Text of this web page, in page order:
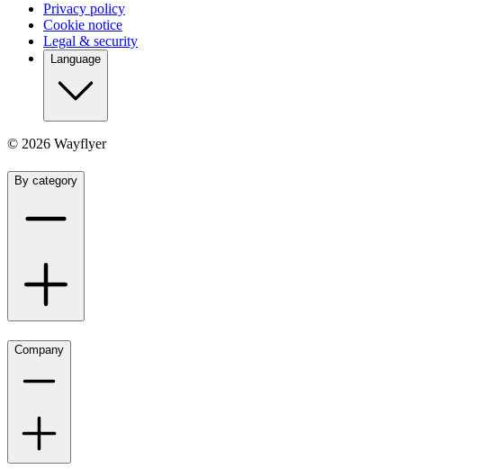
Privacy policy
Cookie notice
Legal & security
Language
© 2026 Wayflyer
By category
Company